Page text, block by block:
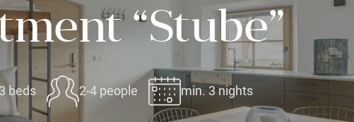
“Stube”
3 beds 2-4 people min. 3 nights